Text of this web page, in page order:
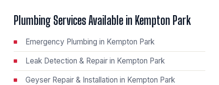
Plumbing Services Available in Kempton Park
Emergency Plumbing in Kempton Park
Leak Detection & Repair in Kempton Park
Geyser Repair & Installation in Kempton Park